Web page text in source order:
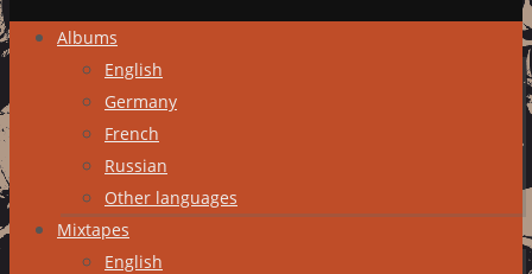
Skip
content
Albums
English
Germany
French
Russian
Other languages
Mixtapes
English